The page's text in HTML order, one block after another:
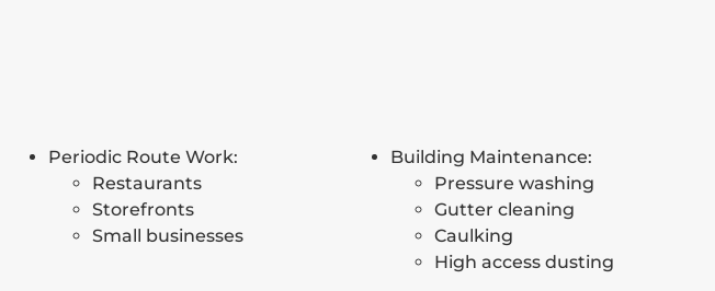
Periodic Route Work:
Restaurants
Storefronts
Small businesses
Building Maintenance:
Pressure washing
Gutter cleaning
Caulking
High access dusting